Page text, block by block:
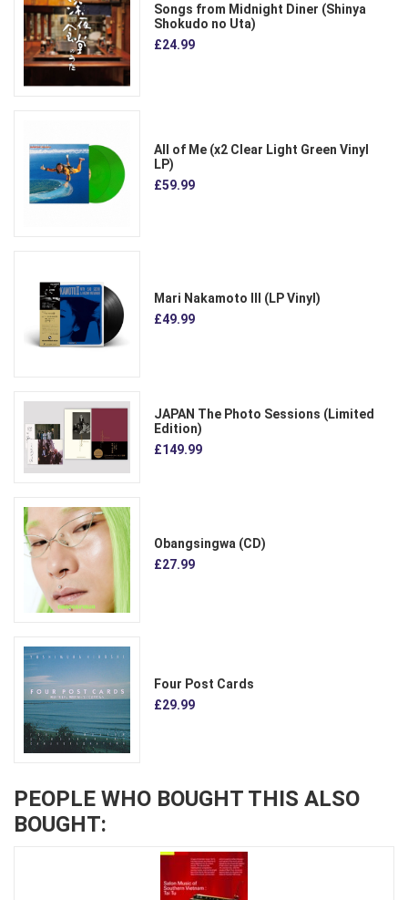
Songs from Midnight Diner (Shinya
Shokudo no Uta)
£24.99
All of Me (x2 Clear Light Green Vinyl
LP)
£59.99
Mari Nakamoto III (LP Vinyl)
£49.99
JAPAN The Photo Sessions (Limited
Edition)
£149.99
Obangsingwa (CD)
£27.99
Four Post Cards
£29.99
PEOPLE WHO BOUGHT THIS ALSO
BOUGHT: